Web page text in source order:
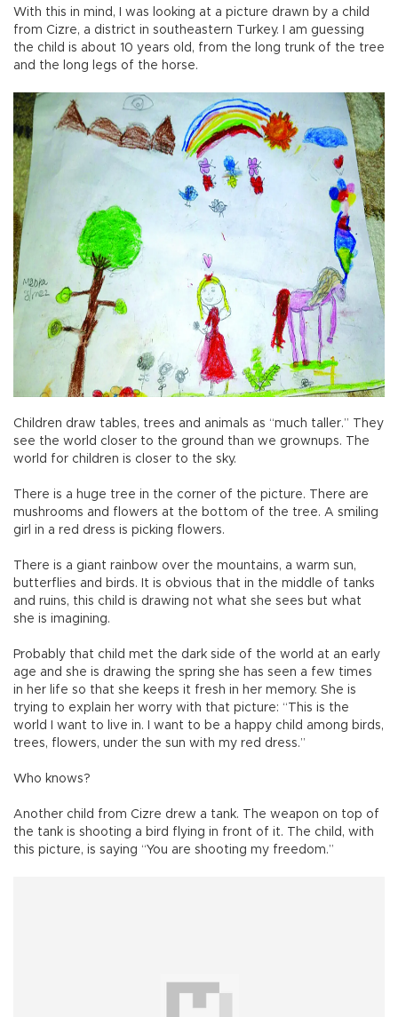
With this in mind, I was looking at a picture drawn by a child
from Cizre, a district in southeastern Turkey. I am guessing
the child is about 10 years old, from the long trunk of the tree
and the long legs of the horse.
Children draw tables, trees and animals as “much taller.” They
see the world closer to the ground than we grownups. The
world for children is closer to the sky.
There is a huge tree in the corner of the picture. There are
mushrooms and flowers at the bottom of the tree. A smiling
girl in a red dress is picking flowers.
There is a giant rainbow over the mountains, a warm sun,
butterflies and birds. It is obvious that in the middle of tanks
and ruins, this child is drawing not what she sees but what
she is imagining.
Probably that child met the dark side of the world at an early
age and she is drawing the spring she has seen a few times
in her life so that she keeps it fresh in her memory. She is
trying to explain her worry with that picture: “This is the
world I want to live in. I want to be a happy child among birds,
trees, flowers, under the sun with my red dress.”
Who knows?
Another child from Cizre drew a tank. The weapon on top of
the tank is shooting a bird flying in front of it. The child, with
this picture, is saying “You are shooting my freedom.”